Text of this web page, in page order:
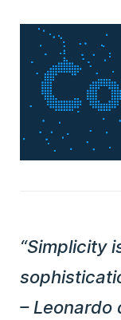
“Simplicity
– Leonardo